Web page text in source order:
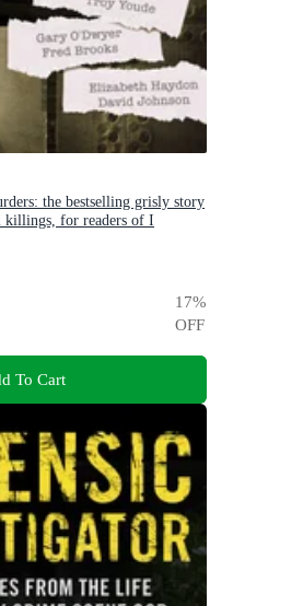
the bestselling grisly story
killings, for readers of I
OF WALCHA and
17%
OFF
To Cart